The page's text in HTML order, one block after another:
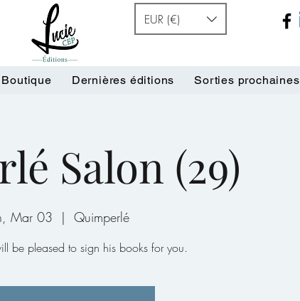
EUR (€)
Boutique Dernières éditions Sorties prochaines
Salon (29)
Mar 03
  |
Quimperlé
be pleased to sign his books for you.